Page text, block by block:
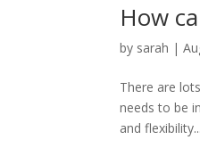
How
by sarah |
There are
needs to be
and